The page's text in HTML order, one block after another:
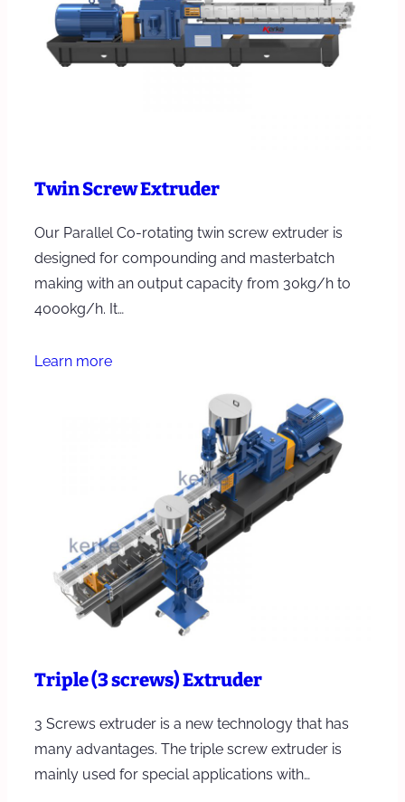
Twin Screw Extruder
Our Parallel Co-rotating twin screw extruder is
designed for compounding and masterbatch
making with an output capacity from 30kg/h to
4000kg/h. It…
Learn more
Triple (3 screws) Extruder
3 Screws extruder is a new technology that has
many advantages. The triple screw extruder is
mainly used for special applications with…